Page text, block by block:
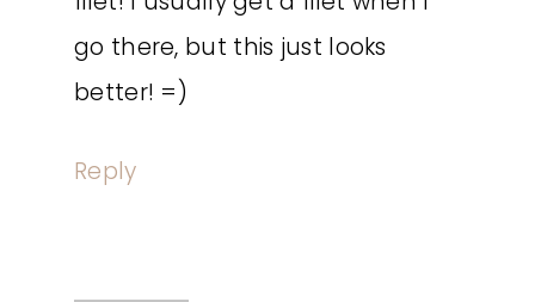
go there, but this just looks
better! =)
Reply